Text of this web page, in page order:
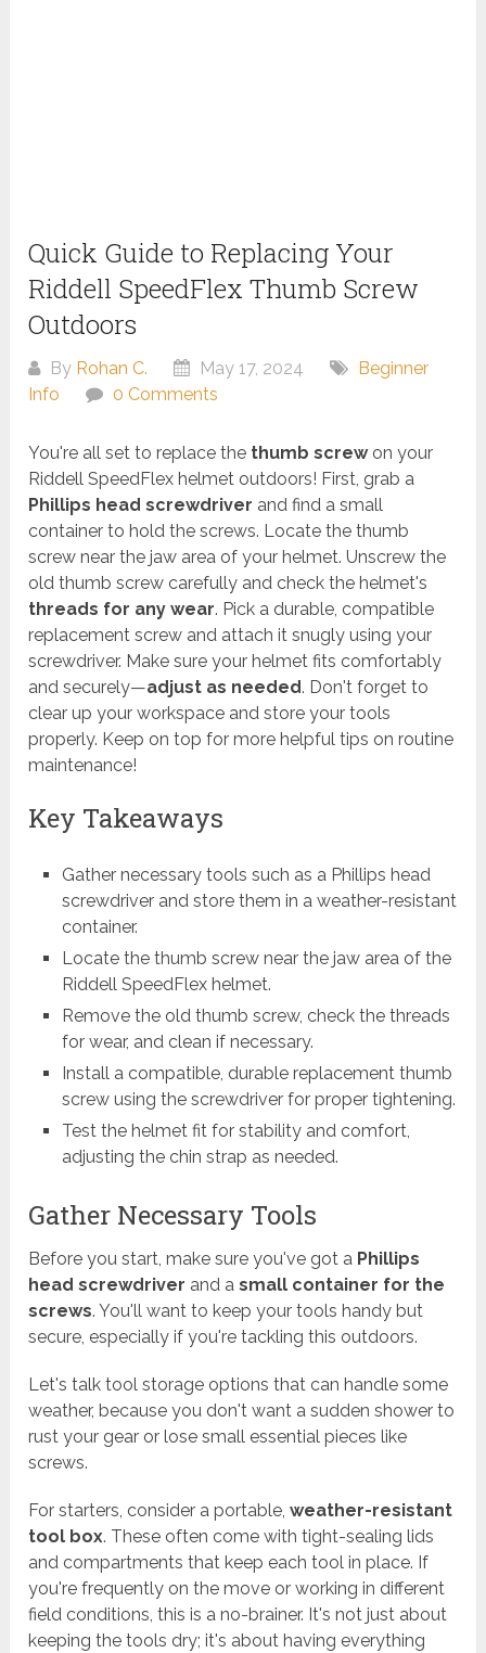
Quick Guide to Replacing Your
Riddell SpeedFlex Thumb Screw
Outdoors
By Rohan C. May 17, 2024
Beginner
Info
0 Comments
You're all set to replace the thumb screwon your
Riddell SpeedFlex helmet outdoors! First, grab a
Phillips head screwdriver and find a small
container to hold the screws. Locate the thumb
screw near the jaw area of your helmet. Unscrew the
old thumb screw carefully and check the helmet's
threads for any wear. Pick a durable, compatible
replacement screw and attach it snugly using your
screwdriver. Make sure your helmet fits comfortably
and securely—adjust as needed. Don't forget to
clear up your workspace and store your tools
properly. Keep on top for more helpful tips on routine
maintenance!
Key Takeaways
Gather necessary tools such as a Phillips head
screwdriver and store them in a weather-resistant
container.
Locate the thumb screw near the jaw area of the
Riddell SpeedFlex helmet.
Remove the old thumb screw, check the threads
for wear, and clean if necessary.
Install a compatible, durable replacement thumb
screw using the screwdriver for proper tightening.
Test the helmet fit for stability and comfort,
adjusting the chin strap as needed.
Gather Necessary Tools
Before you start, make sure you've got a Phillips
head screwdriver and asmall container for the
screws. You'll want to keep your tools handy but
secure, especially if you're tackling this outdoors.
Let's talk tool storage options that can handle some
weather, because you don't want a sudden shower to
rust your gear or lose small essential pieces like
screws.
For starters, consider a portable,weather-resistant
tool box. These often come with tight-sealing lids
and compartments that keep each tool in place. If
you're frequently on the move or working in different
field conditions, this is a no-brainer. It's not just about
keeping the tools dry; it's about having everything